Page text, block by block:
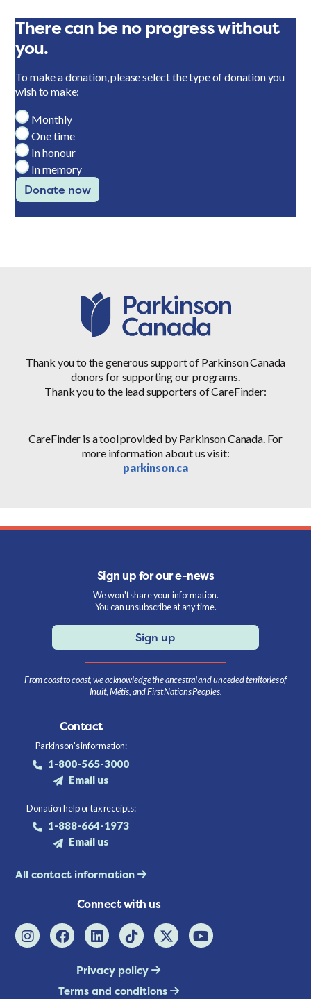
There can be no progress without
you.
To make a donation, please select the type of donation you
wish to make:
Monthly
One time
In honour
In memory
Donate now
Thank you to the generous support of Parkinson Canada
donors for supporting our programs.
Thank you to the lead supporters of CareFinder:
CareFinder is a tool provided by Parkinson Canada. For
more information about us visit:
parkinson.ca
Sign up for our e-news
We won't share your information.
You can unsubscribe at any time.
Sign up
From coast to coast, we acknowledge the ancestral and unceded territories of
Inuit, Métis, and First Nations Peoples.
Contact
Parkinson's information:
1-800-565-3000
Email us
Donation help or tax receipts:
1-888-664-1973
Email us
All contact information
Connect with us
Privacy policy
Terms and conditions